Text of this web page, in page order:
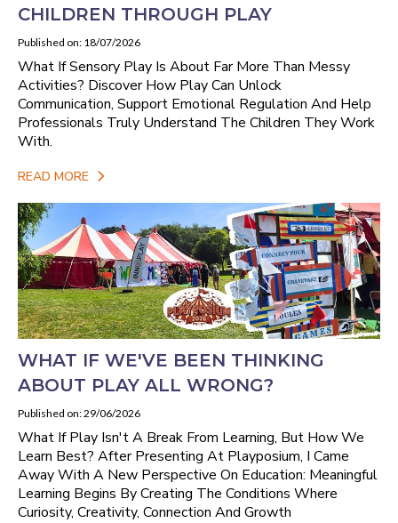
CHILDREN THROUGH PLAY
Published on: 18/07/2026
What If Sensory Play Is About Far More Than Messy
Activities? Discover How Play Can Unlock
Communication, Support Emotional Regulation And Help
Professionals Truly Understand The Children They Work
With.
READ MORE
WHAT IF WE'VE BEEN THINKING
ABOUT PLAY ALL WRONG?
Published on: 29/06/2026
What If Play Isn't A Break From Learning, But How We
Learn Best? After Presenting At Playposium, I Came
Away With A New Perspective On Education: Meaningful
Learning Begins By Creating The Conditions Where
Curiosity, Creativity, Connection And Growth